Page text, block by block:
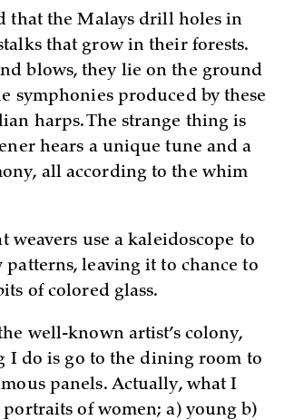
that the Malays drill holes in
that grow in their forests.
blows, they lie on the ground
symphonies produced by these
harps. The strange thing is
hears a unique tune and a
all according to the whim
weavers use a kaleidoscope to
patterns, leaving it to chance to
of colored glass.
well-known artist’s colony,
I do is go to the dining room to
panels. Actually, what I
portraits of women; a) young b)